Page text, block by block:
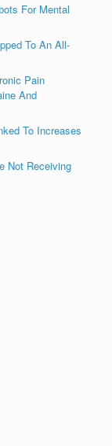
For Mental
To An All-
Pain
And
To Increases
Not Receiving